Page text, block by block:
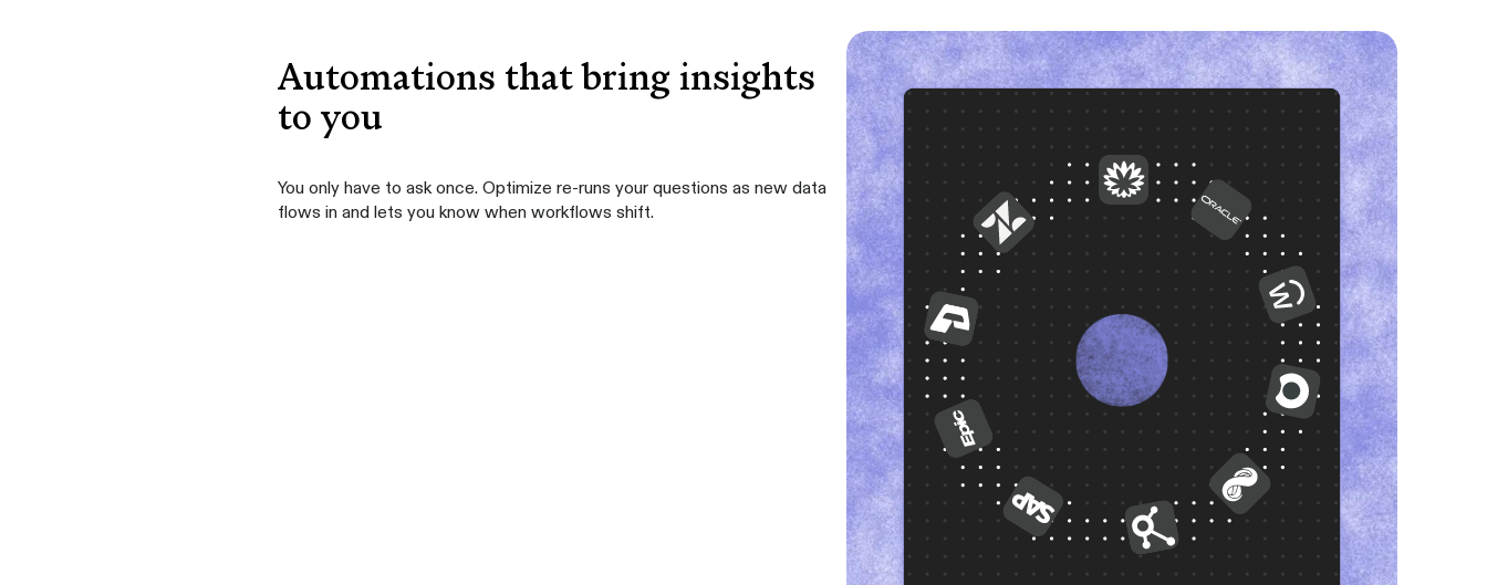
Automations that bring insights
to you
You only have to ask once. Optimize re-runs your questions as new data
flows in and lets you know when workflows shift.